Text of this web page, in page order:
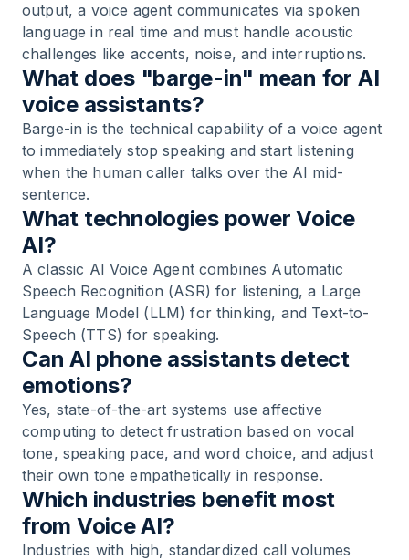
output, a voice agent communicates via spoken
language in real time and must handle acoustic
challenges like accents, noise, and interruptions.
What does "barge-in" mean for AI
voice assistants?
Barge-in is the technical capability of a voice agent
to immediately stop speaking and start listening
when the human caller talks over the AI mid-
sentence.
What technologies power Voice
AI?
A classic AI Voice Agent combines Automatic
Speech Recognition (ASR) for listening, a Large
Language Model (LLM) for thinking, and Text-to-
Speech (TTS) for speaking.
Can AI phone assistants detect
emotions?
Yes, state-of-the-art systems use affective
computing to detect frustration based on vocal
tone, speaking pace, and word choice, and adjust
their own tone empathetically in response.
Which industries benefit most
from Voice AI?
Industries with high, standardized call volumes